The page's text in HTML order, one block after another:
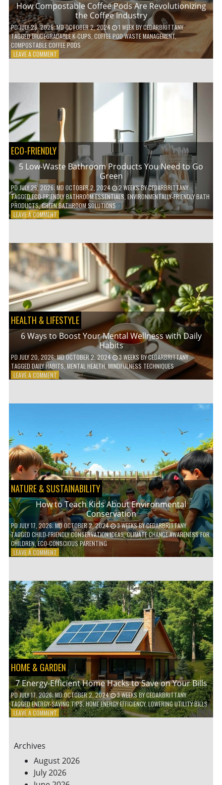
How Compostable Coffee Pods Are Revolutionizing
the Coffee Industry
PDJULY 28, 2026; MD OCTOBER 2, 2024 1 WEEKBYCEDARBRITTANY
TAGGEDBIODEGRADABLE K-CUPS COFFEE POD WASTE MANAGEMENT,
COMPOSTABLE COFFEE PODS
LEAVE A COMMENTON
REVOLUTIONIZING
THE
COFFEE
INDUSTRY
ECO-FRIENDLY
5 Low-Waste Bathroom Products You Need to Go
Green
PDJULY 25, 2026; MD OCTOBER 2, 2024 2 WEEKSBYCEDARBRITTANY
TAGGEDECO-FRIENDLY BATHROOM ESSENTIALS ENVIRONMENTALLY-FRIENDLY BATH
PRODUCTS,GREEN BATHROOM SOLUTIONS
LEAVE A COMMENTON
BATHROOM
PRODUCTS
YOU
NEED
TO
GO
GREEN
HEALTH & LIFESTYLE
6 Ways to Boost Your Mental Wellness with Daily
Habits
PD JULY 20, 2026; MD OCTOBER 2, 2024 3 WEEKS BYCEDARBRITTANY
TAGGED DAILY HABITS ,MENTAL HEALTH,MINDFULNESS TECHNIQUES
LEAVE A COMMENTON
WITH
DAILY
HABITS
NATURE & SUSTAINABILITY
How to Teach Kids About Environmental
Conservation
PDJULY 17, 2026; MD OCTOBER 2, 2024 3 WEEKSBYCEDARBRITTANY
TAGGED CHILD-FRIENDLY CONSERVATION IDEAS,CLIMATE CHANGE AWARENESS FOR
CHILDREN,ECO-CONSCIOUS PARENTING
LEAVE A COMMENTON
TEACH
KIDS
ABOUT
ENVIRONMENTAL
CONSERVATION
HOME & GARDEN
7 Energy-Efficient Home Hacks to Save on Your Bills
PDJULY 17, 2026; MD OCTOBER 2, 2024 3 WEEKSBYCEDARBRITTANY
TAGGEDENERGY-SAVING TIPS,HOME ENERGY EFFICIENCY,LOWERING UTILITY BILLS
LEAVE A COMMENTON
HACKS
TO
SAVE
Archives
August 2026
July 2026